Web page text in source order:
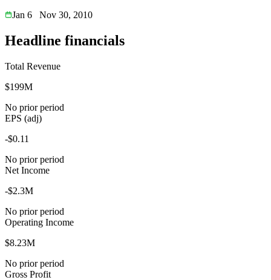
Jan 6
Nov 30, 2010
Headline financials
Total Revenue
$199M
No prior period
EPS (adj)
-$0.11
No prior period
Net Income
-$2.3M
No prior period
Operating Income
$8.23M
No prior period
Gross Profit